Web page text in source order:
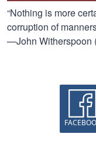
“Nothing is more
corruption of
—John Witherspoon